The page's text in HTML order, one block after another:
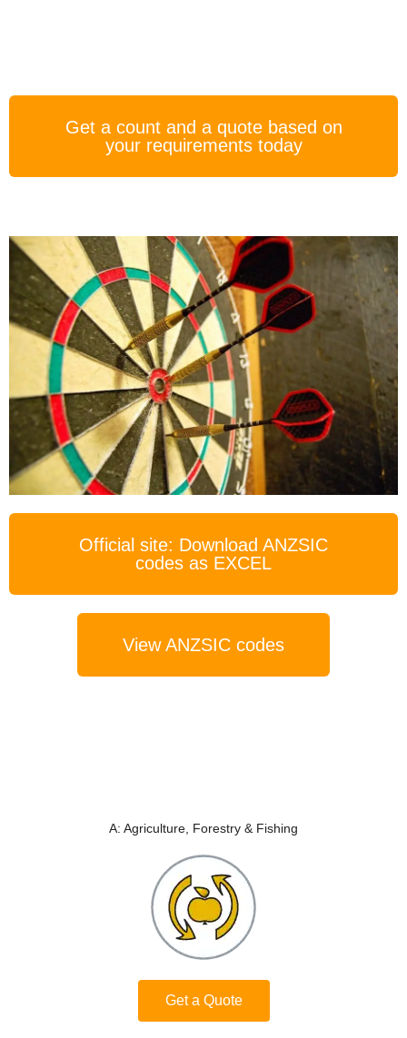
Get a count and a quote based on
your requirements today
Official site: Download ANZSIC
codes as EXCEL
View ANZSIC codes
A: Agriculture, Forestry & Fishing
Get a Quote